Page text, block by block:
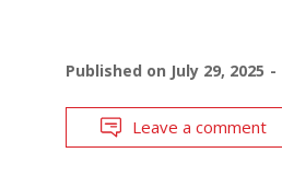
Published on July 29, 2025
Leave a comment